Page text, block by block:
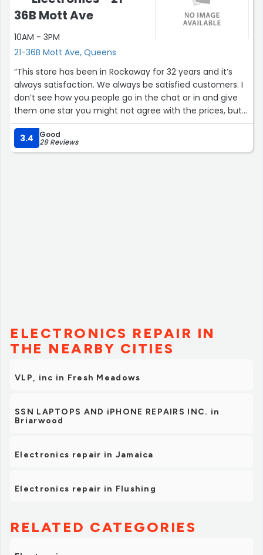
36B Mott Ave
10AM - 3PM
21-36B Mott Ave, Queens
“This store has been in Rockaway for 32 years and it’s
always satisfaction. We always be satisfied customers. I
don’t see how you people go in the chat or in and give
them one star you might not agree with the prices, but
everything be fixed the way you want it to be fixed and if
you need to come back, he’ll work with you over a good
guy y’all need to stop with this one star stuff y’all know
3.4 Good
29 Reviews
ELECTRONICS REPAIR IN
THE NEARBY CITIES
VLP, inc in Fresh Meadows
SSN LAPTOPS AND iPHONE REPAIRS INC. in
Briarwood
Electronics repair in Jamaica
Electronics repair in Flushing
RELATED CATEGORIES